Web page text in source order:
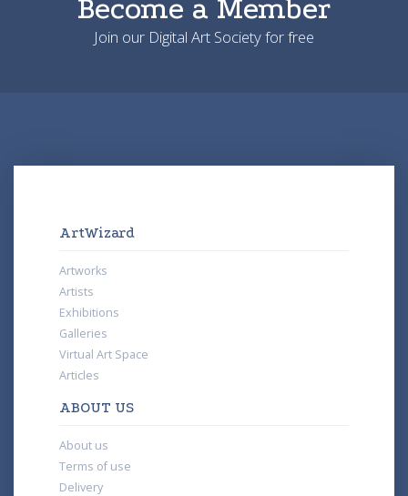
Become a Member
Join our Digital Art Society for free
ArtWizard
Artworks
Artists
Exhibitions
Galleries
Virtual Art Space
Articles
ABOUT US
About us
Terms of use
Delivery